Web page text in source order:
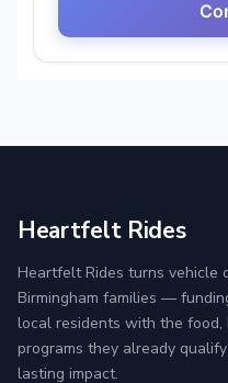
Heartfelt Rides
Heartfelt Rides turns vehicle
Birmingham families —
local residents with the food,
programs they already
lasting impact.